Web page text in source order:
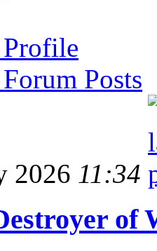
Posts
2026 11:34
of